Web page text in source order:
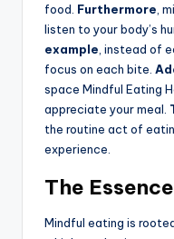
food. Furthermore ,
listen to your body’s
example , instead of
focus on each bite.
space Mindful Eating
appreciate your meal.
the routine act of
experience.
The
Mindful eating is